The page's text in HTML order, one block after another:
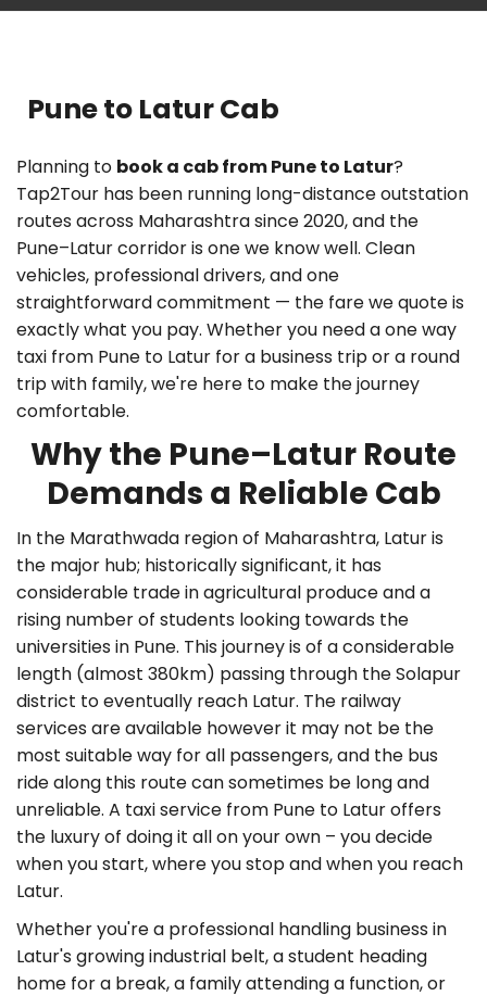
Pune to Latur Cab
Planning to book a cab from Pune to Latur?
Tap2Tour has been running long-distance outstation
routes across Maharashtra since 2020, and the
Pune–Latur corridor is one we know well. Clean
vehicles, professional drivers, and one
straightforward commitment — the fare we quote is
exactly what you pay. Whether you need aone way
taxi from Pune to Latur for a business trip or a round
trip with family, we're here to make the journey
comfortable.
Why the Pune–Latur Route
Demands a Reliable Cab
In the Marathwada region of Maharashtra, Latur is
the major hub; historically significant, it has
considerable trade in agricultural produce and a
rising number of students looking towards the
universities in Pune. This journey is of a considerable
length (almost 380km) passing through the Solapur
district to eventually reach Latur. The railway
services are available however it may not be the
most suitable way for all passengers, and the bus
ride along this route can sometimes be long and
unreliable. A taxi service from Pune to Latur offers
the luxury of doing it all on your own – you decide
when you start, where you stop and when you reach
Latur.
Whether you're a professional handling business in
Latur's growing industrial belt, a student heading
home for a break, a family attending a function, or